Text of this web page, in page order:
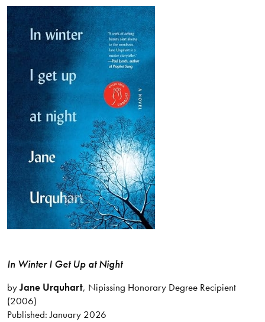
In Winter I Get Up at Night
byJane Urquhart, Nipissing Honorary Degree Recipient
(2006)
Published: January 2026